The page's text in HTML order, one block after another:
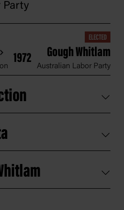
Party
1972
ELECTED
Gough Whitlam
Australian Labor Party